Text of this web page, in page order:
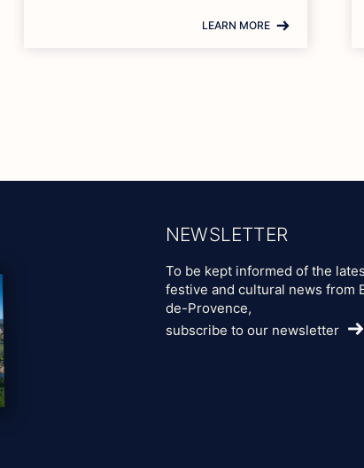
LEARN MORE
NEWSLETTER
To be kept informed of the
festive and cultural news from
de-Provence,
subscribe to our newsletter